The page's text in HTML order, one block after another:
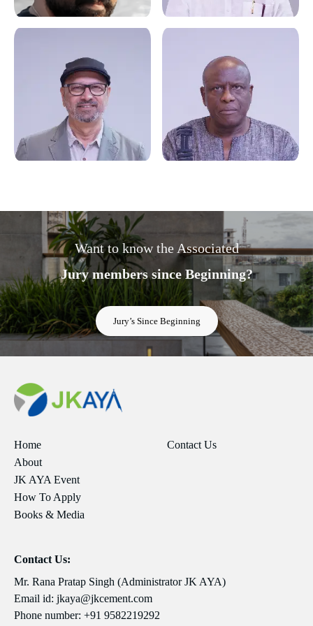
Want to know the Associated
Jury members since Beginning?
Jury’s Since Beginning
Home
About
JK AYA Event
How To Apply
Books & Media
Contact Us
Contact Us:
Mr. Rana Pratap Singh (Administrator JK AYA)
Email id: jkaya@jkcement.com
Phone number: +91 9582219292